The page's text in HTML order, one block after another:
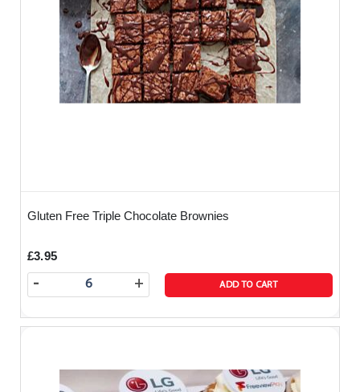
Gluten Free Triple Chocolate Brownies
£3.95
+
- ADD TO CART